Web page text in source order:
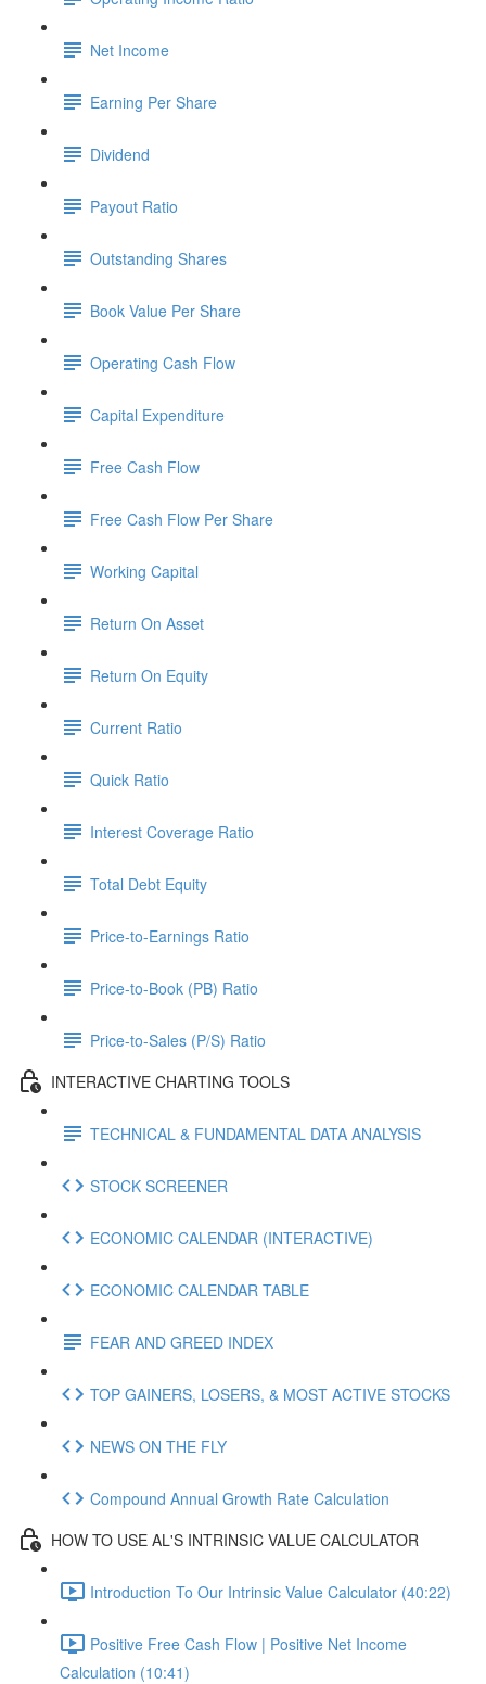
Net Income
Earning Per Share
Dividend
Payout Ratio
Outstanding Shares
Book Value Per Share
Operating Cash Flow
Capital Expenditure
Free Cash Flow
Free Cash Flow Per Share
Working Capital
Return On Asset
Return On Equity
Current Ratio
Quick Ratio
Interest Coverage Ratio
Total Debt Equity
Price-to-Earnings Ratio
Price-to-Book (PB) Ratio
Price-to-Sales (P/S) Ratio
INTERACTIVE CHARTING TOOLS
TECHNICAL & FUNDAMENTAL DATA ANALYSIS
STOCK SCREENER
ECONOMIC CALENDAR (INTERACTIVE)
ECONOMIC CALENDAR TABLE
FEAR AND GREED INDEX
TOP GAINERS, LOSERS, & MOST ACTIVE STOCKS
NEWS ON THE FLY
Compound Annual Growth Rate Calculation
HOW TO USE AL'S INTRINSIC VALUE CALCULATOR
Introduction To Our Intrinsic Value Calculator (40:22)
Positive Free Cash Flow | Positive Net Income
Calculation (10:41)